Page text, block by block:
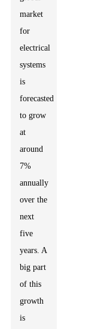
market
for
electrical
systems
is
forecasted
to grow
at
around
7%
annually
over the
next
five
years. A
big part
of this
growth
is